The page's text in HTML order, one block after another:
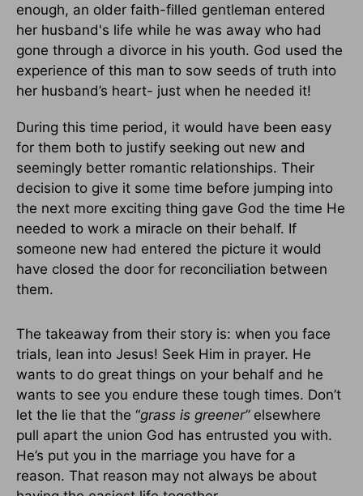
enough, an older faith-filled gentleman entered
her husband's life while he was away who had
gone through a divorce in his youth. God used the
experience of this man to sow seeds of truth into
her husband’s heart- just when he needed it!
During this time period, it would have been easy
for them both to justify seeking out new and
seemingly better romantic relationships. Their
decision to give it some time before jumping into
the next more exciting thing gave God the time He
needed to work a miracle on their behalf. If
someone new had entered the picture it would
have closed the door for reconciliation between
them.
The takeaway from their story is: when you face
trials, lean into Jesus! Seek Him in prayer. He
wants to do great things on your behalf and he
wants to see you endure these tough times. Don’t
let the lie that the “grass is greener”elsewhere
pull apart the union God has entrusted you with.
He’s put you in the marriage you have for a
reason. That reason may not always be about